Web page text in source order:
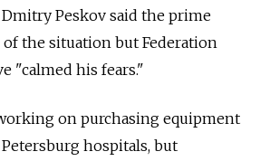
Peskov said the prime
the situation but Federation
"calmed his fears."
on purchasing equipment
hospitals, but